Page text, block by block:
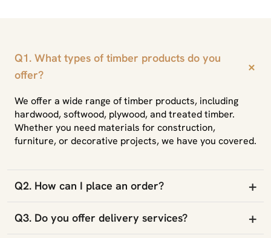
Q1. What types of timber products do you
offer?
+
We offer a wide range of timber products, including
hardwood, softwood, plywood, and treated timber.
Whether you need materials for construction,
furniture, or decorative projects, we have you covered.
Q2. How can I place an order? +
Q3. Do you offer delivery services? +